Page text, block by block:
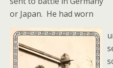
or Japan. He had worn